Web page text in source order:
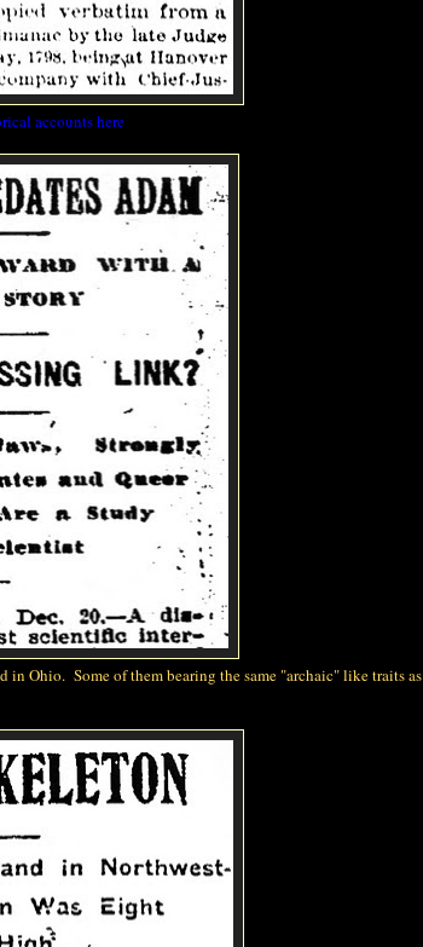
accounts here
in Ohio. Some of them bearing the same "archaic" like traits as